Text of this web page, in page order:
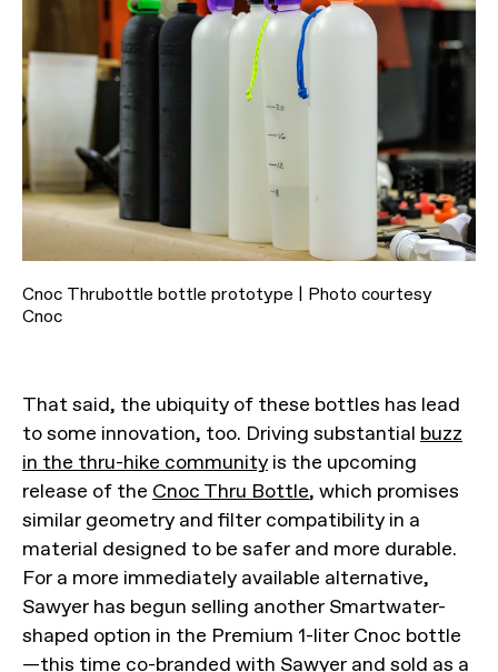
Cnoc Thrubottle bottle prototype | Photo courtesy
Cnoc
That said, the ubiquity of these bottles has lead
to some innovation, too. Driving substantial buzz
in the thru-hike community is the upcoming
release of the Cnoc Thru Bottle, which promises
similar geometry and filter compatibility in a
material designed to be safer and more durable.
For a more immediately available alternative,
Sawyer has begun selling another Smartwater-
shaped option in the Premium 1-liter Cnoc bottle
—this time co-branded with Sawyer and sold as a